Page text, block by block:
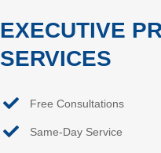
EXECUTIVE
SERVICES
Free Consultations
Same-Day Service